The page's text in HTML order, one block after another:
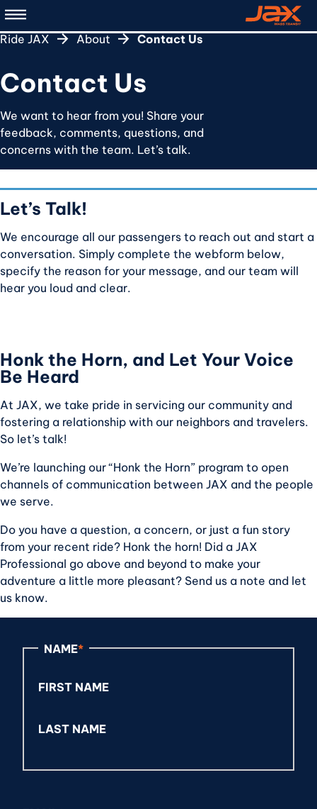
Skip
main
Ride JAX About Contact Us
Contact Us
We want to hear from you! Share your
feedback, comments, questions, and
concerns with the team. Let’s talk.
Let’s Talk!
We encourage all our passengers to reach out and start a
conversation. Simply complete the webform below,
specify the reason for your message, and our team will
hear you loud and clear.
Honk the Horn, and Let Your Voice
Be Heard
At JAX, we take pride in servicing our community and
fostering a relationship with our neighbors and travelers.
So let’s talk!
We’re launching our “Honk the Horn” program to open
channels of communication between JAX and the people
we serve.
Do you have a question, a concern, or just a fun story
from your recent ride? Honk the horn! Did a JAX
Professional go above and beyond to make your
adventure a little more pleasant? Send us a note and let
us know.
NAME*
FIRST NAME
LAST NAME